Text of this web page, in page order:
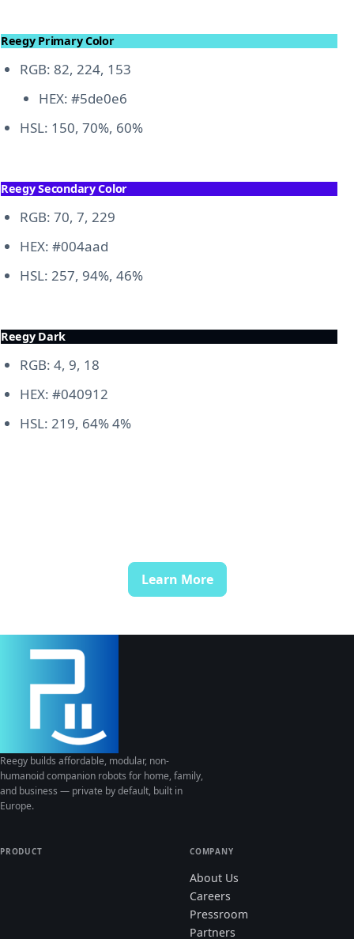
Reegy Primary Color
RGB: 82, 224, 153
HEX: #5de0e6
HSL: 150, 70%, 60%
Reegy Secondary Color
RGB: 70, 7, 229
HEX: #004aad
HSL: 257, 94%, 46%
Reegy Dark
RGB: 4, 9, 18
HEX: #040912
HSL: 219, 64% 4%
Learn More
Reegy builds affordable, modular, non-
humanoid companion robots for home, family,
and business — private by default, built in
Europe.
PRODUCT COMPANY
About Us
Careers
Pressroom
Partners